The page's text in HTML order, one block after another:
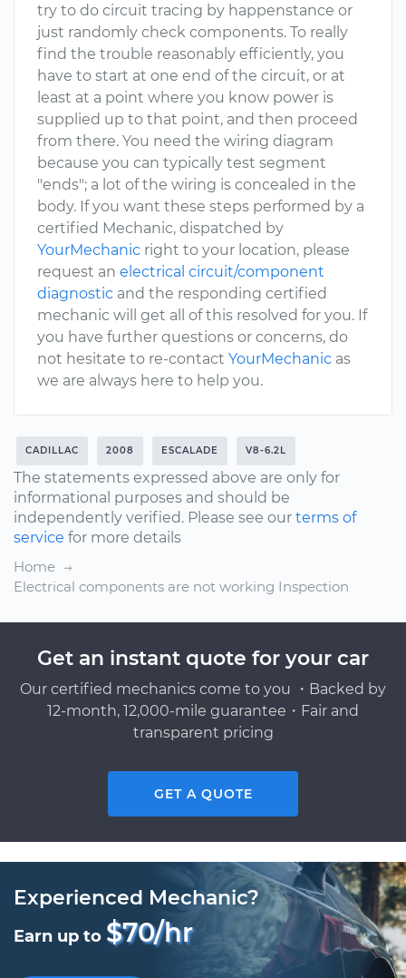
try to do circuit tracing by happenstance or
just randomly check components. To really
find the trouble reasonably efficiently, you
have to start at one end of the circuit, or at
least at a point where you know power is
supplied up to that point, and then proceed
from there. You need the wiring diagram
because you can typically test segment
"ends"; a lot of the wiring is concealed in the
body. If you want these steps performed by a
certified Mechanic, dispatched by
YourMechanic right to your location, please
request an electrical circuit/component
diagnostic and the responding certified
mechanic will get all of this resolved for you. If
you have further questions or concerns, do
not hesitate to re-contact YourMechanic as
we are always here to help you.
CADILLAC 2008 ESCALADE V8-6.2L
The statements expressed above are only for
informational purposes and should be
independently verified. Please see our terms of
service for more details
Home
Electrical components are not working Inspection
Get an instant quote for your car
Our certified mechanics come to you ・Backed by
12-month, 12,000-mile guarantee・Fair and
transparent pricing
GET A QUOTE
Experienced Mechanic?
Earn up to $70/hr